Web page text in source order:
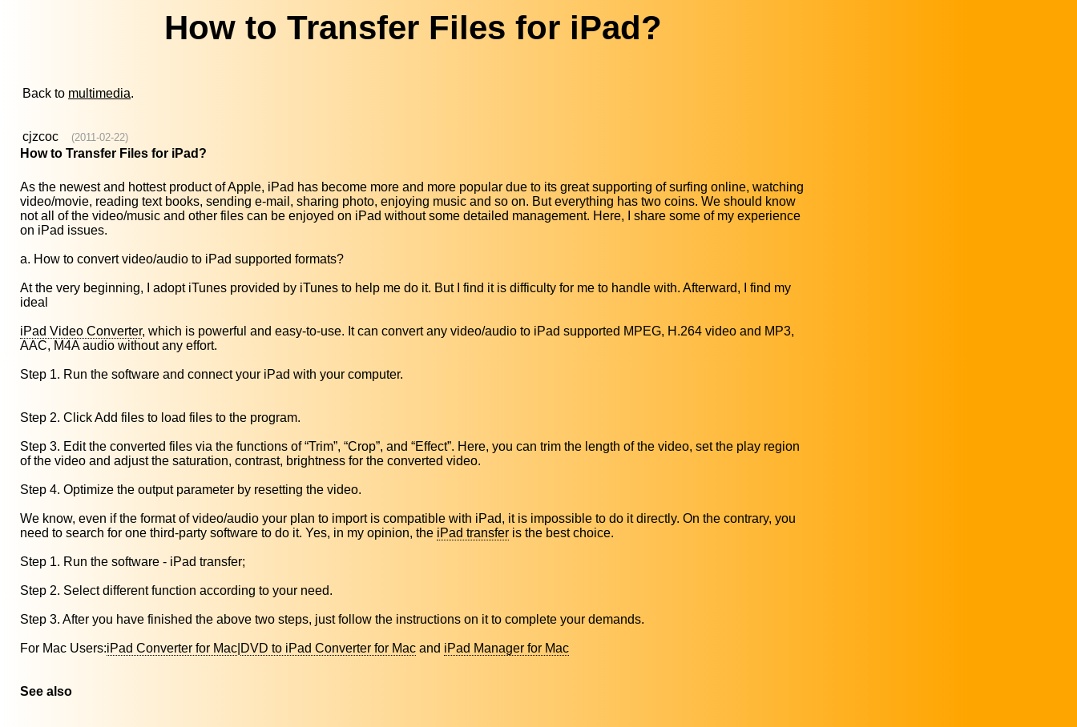
How to Transfer Files for iPad?
Back to multimedia.
cjzcoc (2011-02-22)
How to Transfer Files for iPad?
As the newest and hottest product of Apple, iPad has become more and more popular due to its great supporting of surfing online, watching
video/movie, reading text books, sending e-mail, sharing photo, enjoying music and so on. But everything has two coins. We should know
not all of the video/music and other files can be enjoyed on iPad without some detailed management. Here, I share some of my experience
on iPad issues.
a. How to convert video/audio to iPad supported formats?
At the very beginning, I adopt iTunes provided by iTunes to help me do it. But I find it is difficulty for me to handle with. Afterward, I find my
ideal
iPad Video Converter, which is powerful and easy-to-use. It can convert any video/audio to iPad supported MPEG, H.264 video and MP3,
AAC, M4A audio without any effort.
Step 1. Run the software and connect your iPad with your computer.
Step 2. Click Add files to load files to the program.
Step 3. Edit the converted files via the functions of “Trim”, “Crop”, and “Effect”. Here, you can trim the length of the video, set the play region
of the video and adjust the saturation, contrast, brightness for the converted video.
Step 4. Optimize the output parameter by resetting the video.
We know, even if the format of video/audio your plan to import is compatible with iPad, it is impossible to do it directly. On the contrary, you
need to search for one third-party software to do it. Yes, in my opinion, the iPad transfer is the best choice.
Step 1. Run the software - iPad transfer;
Step 2. Select different function according to your need.
Step 3. After you have finished the above two steps, just follow the instructions on it to complete your demands.
For Mac Users:iPad Converter for Mac DVD to iPad Converter for Mac and iPad Manager for Mac
See also